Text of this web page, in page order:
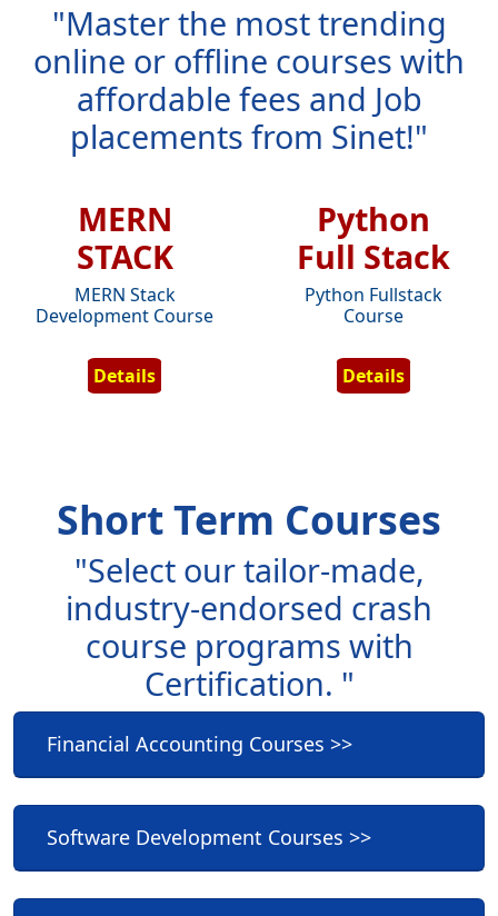
"Master the most trending
online or offline courses with
affordable fees and Job
placements from Sinet!"
MERN
STACK
MERN Stack
Development Course
Details
Python
Full Stack
Python Fullstack
Course
Details
Short Term Courses
"Select our tailor-made,
industry-endorsed crash
course programs with
Certification. "
Financial Accounting Courses >>
Software Development Courses >>